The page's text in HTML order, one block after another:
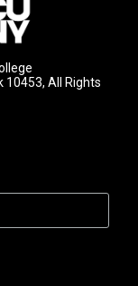
10453, All Rights